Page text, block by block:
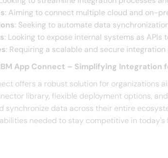
: Aiming to connect multiple cloud and on-
: Seeking to automate data
: Looking to expose internal systems as
: Requiring a scalable and secure
App Connect – Simplifying Integration
offers a robust solution for organizations
library, flexible deployment options,
synchronize data across their entire
needed to stay competitive in